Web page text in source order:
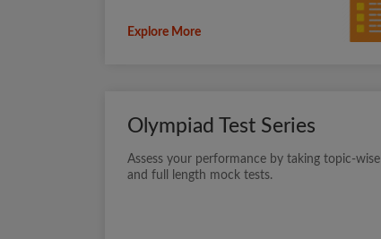
Explore More
Olympiad Test Series
Assess your performance by taking topic-wise
and full length mock tests.